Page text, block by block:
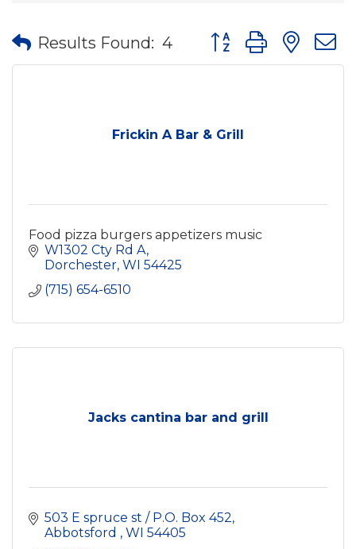
Results Found: 4 Button group with
Frickin A Bar & Grill
Food pizza burgers appetizers music
W1302 Cty Rd A
Dorchester WI 54425
(715) 654-6510
Jacks cantina bar and grill
503 E spruce st / P.O. Box 452
Abbotsford
WI 54405